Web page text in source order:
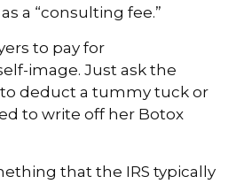
a “consulting fee.”
to pay for
image. Just ask the
deduct a tummy tuck or
to write off her Botox
that the IRS typically